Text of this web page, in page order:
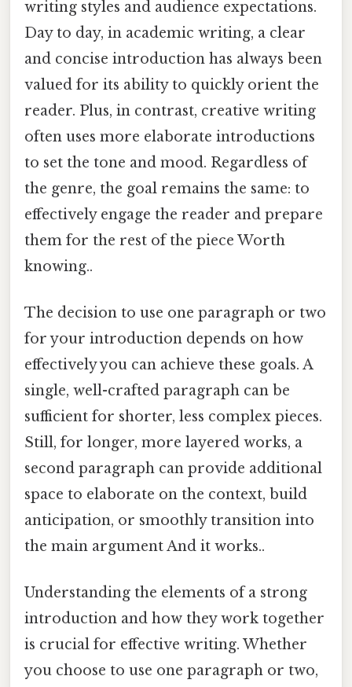
writing styles and audience expectations.
Day to day, in academic writing, a clear
and concise introduction has always been
valued for its ability to quickly orient the
reader. Plus, in contrast, creative writing
often uses more elaborate introductions
to set the tone and mood. Regardless of
the genre, the goal remains the same: to
effectively engage the reader and prepare
them for the rest of the piece Worth
knowing..
The decision to use one paragraph or two
for your introduction depends on how
effectively you can achieve these goals. A
single, well-crafted paragraph can be
sufficient for shorter, less complex pieces.
Still, for longer, more layered works, a
second paragraph can provide additional
space to elaborate on the context, build
anticipation, or smoothly transition into
the main argument And it works..
Understanding the elements of a strong
introduction and how they work together
is crucial for effective writing. Whether
you choose to use one paragraph or two,